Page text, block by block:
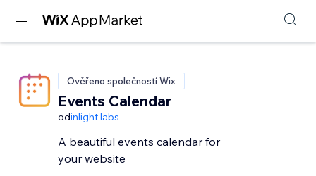
Ověřeno společností Wix
Events Calendar
odinlight labs
A beautiful events calendar for
your website